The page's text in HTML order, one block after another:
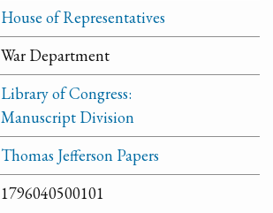
House of Representatives
War Department
Library of Congress:
Manuscript Division
Thomas Jefferson Papers
1796040500101